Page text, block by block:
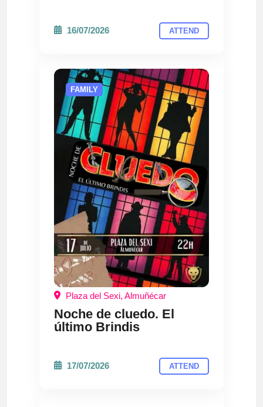
16/07/2026 ATTEND
FAMILY
Plaza del Sexi, Almuñécar
Noche de cluedo. El
último Brindis
17/07/2026 ATTEND